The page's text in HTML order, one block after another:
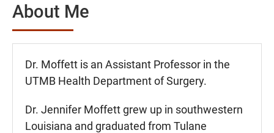
About Me
Dr. Moffett is an Assistant Professor in the
UTMB Health Department of Surgery.
Dr. Jennifer Moffett grew up in southwestern
Louisiana and graduated from Tulane